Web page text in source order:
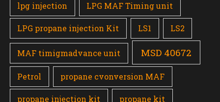
lpg injection LPG MAF Timing unit
LPG propane injection Kit LS1 LS2
MAF timigmadvance unit MSD 40672
Petrol propane cvonversion MAF
propane injection kit propane kit